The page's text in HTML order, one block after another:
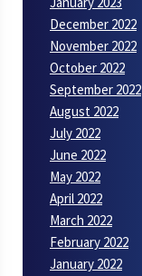
December 2022
November 2022
October 2022
September 2022
August 2022
July 2022
June 2022
May 2022
April 2022
March 2022
February 2022
January 2022